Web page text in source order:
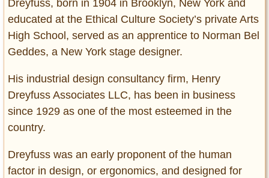
Dreyfuss, born in 1904 in Brooklyn, New York and
educated at the Ethical Culture Society’s private Arts
High School, served as an apprentice to Norman Bel
Geddes, a New York stage designer.
His industrial design consultancy firm, Henry
Dreyfuss Associates LLC, has been in business
since 1929 as one of the most esteemed in the
country.
Dreyfuss was an early proponent of the human
factor in design, or ergonomics, and designed for